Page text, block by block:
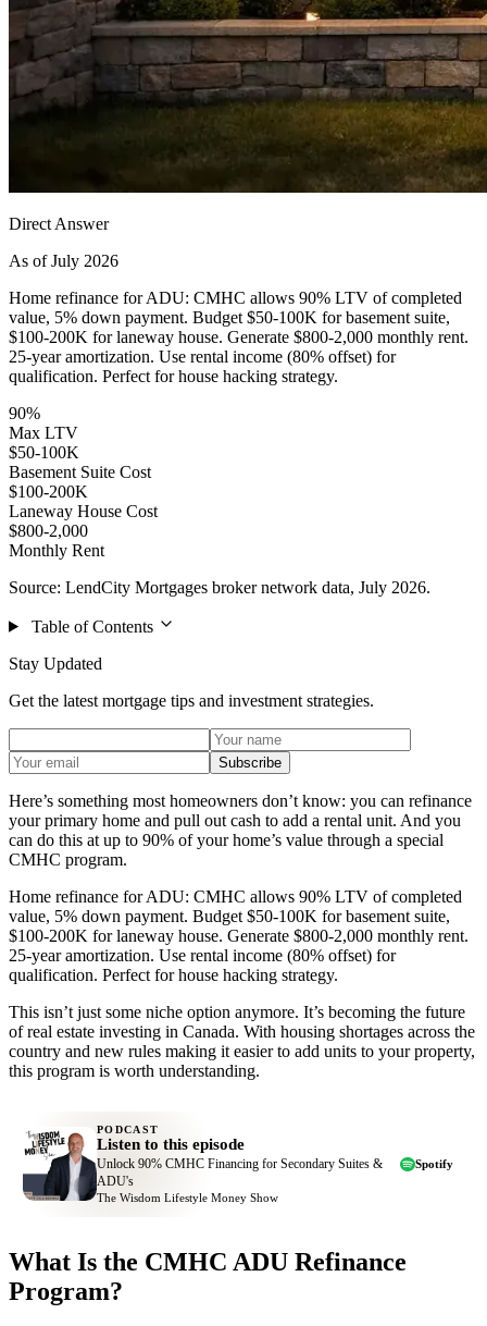
Direct Answer
As of July 2026
Home refinance for ADU: CMHC allows 90% LTV of completed
value, 5% down payment. Budget $50-100K for basement suite,
$100-200K for laneway house. Generate $800-2,000 monthly rent.
25-year amortization. Use rental income (80% offset) for
qualification. Perfect for house hacking strategy.
90%
Max LTV
$50-100K
Basement Suite Cost
$100-200K
Laneway House Cost
$800-2,000
Monthly Rent
Source: LendCity Mortgages broker network data, July 2026.
Table of Contents
Stay Updated
Get the latest mortgage tips and investment strategies.
Subscribe
Here’s something most homeowners don’t know: you can refinance
your primary home and pull out cash to add a rental unit. And you
can do this at up to 90% of your home’s value through a special
CMHC program.
Home refinance for ADU: CMHC allows 90% LTV of completed
value, 5% down payment. Budget $50-100K for basement suite,
$100-200K for laneway house. Generate $800-2,000 monthly rent.
25-year amortization. Use rental income (80% offset) for
qualification. Perfect for house hacking strategy.
This isn’t just some niche option anymore. It’s becoming the future
of real estate investing in Canada. With housing shortages across the
country and new rules making it easier to add units to your property,
this program is worth understanding.
PODCAST
Listen to this episode
Unlock 90% CMHC Financing for Secondary Suites &
ADU's
The Wisdom Lifestyle Money Show
Spotify
What Is the CMHC ADU Refinance
Program?